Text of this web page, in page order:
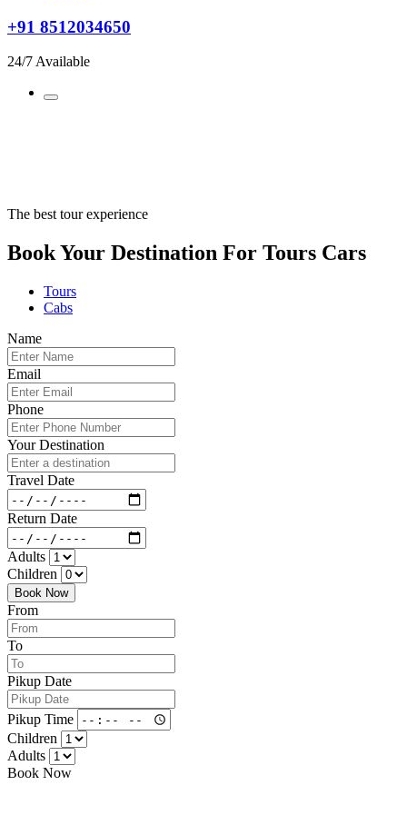
+91 8512034650
24/7 Available
The best tour experience
Book Your Destination For Tours Cars
Tours
Cabs
Name
Email
Phone
Your Destination
Travel Date
Return Date
Adults
Children
Book Now
From
To
Pikup Date
Pikup Time
Children
Adults
Book Now